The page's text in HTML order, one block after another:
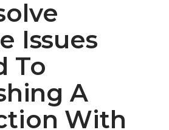
Issues
To
A
With